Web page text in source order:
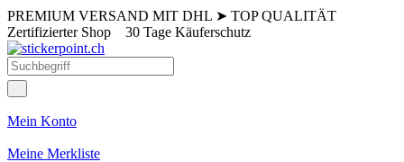
PREMIUM VERSAND MIT DHL ➤ TOP QUALITÄT
Zertifizierter Shop 30 Tage Käuferschutz
Mein Konto
Meine Merkliste